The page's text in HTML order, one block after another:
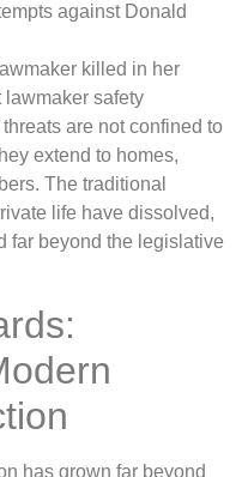
against Donald
killed in her
lawmaker safety
are not confined to
extend to homes,
The traditional
life have dissolved,
far beyond the legislative
has grown far beyond